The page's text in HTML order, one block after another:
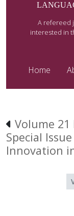
A refereed
interested in
Home
Volume 21
Special
Innovation